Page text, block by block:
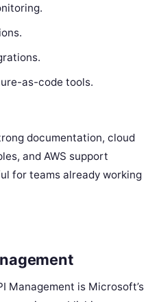
as-code tools.
documentation, cloud
and AWS support
for teams already working
Management is Microsoft’s